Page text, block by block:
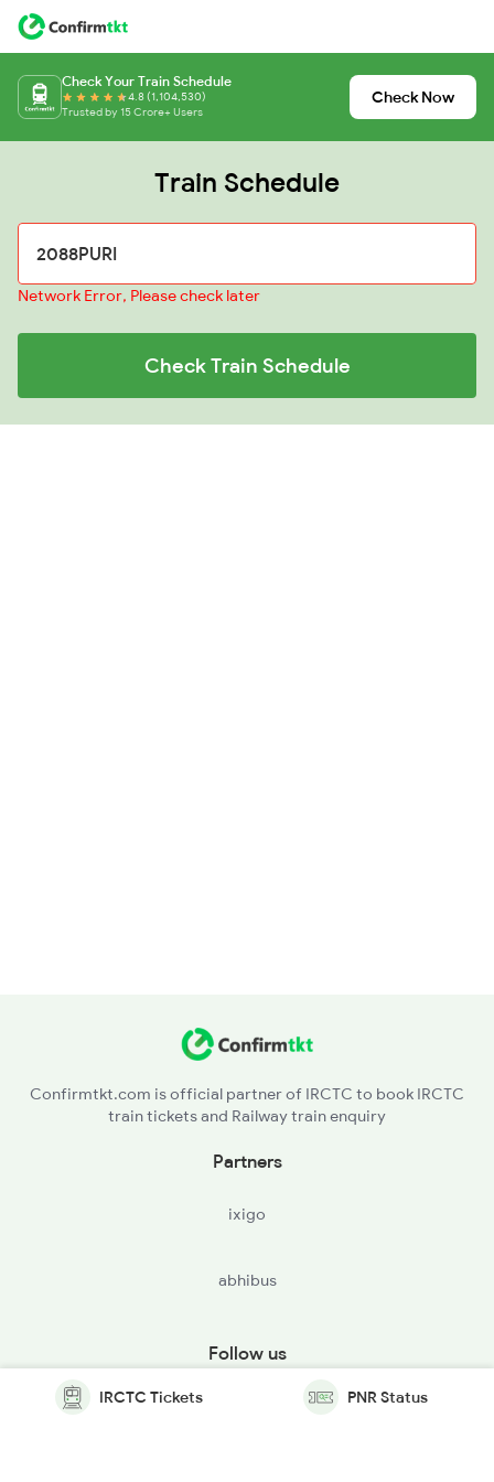
Check Your Train Schedule
4.8 (1,104,530)
Trusted by 15 Crore+ Users
Check Now
Train Schedule
Network Error, Please check later
Check Train Schedule
Confirmtkt.com is official partner of IRCTC to book IRCTC
train tickets and Railway train enquiry
Partners
ixigo
abhibus
Follow us
IRCTC Tickets PNR Status